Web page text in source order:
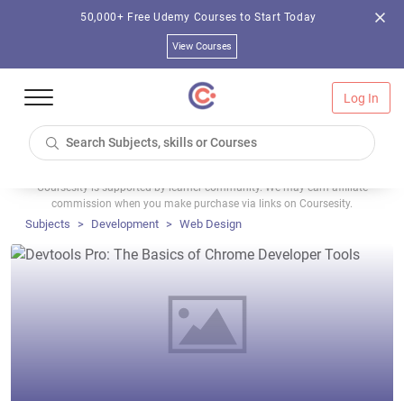
50,000+ Free Udemy Courses to Start Today
View Courses
Log In
Coursesity is supported by learner community. We may earn affiliate
commission when you make purchase via links on Coursesity.
Subjects Development Web Design